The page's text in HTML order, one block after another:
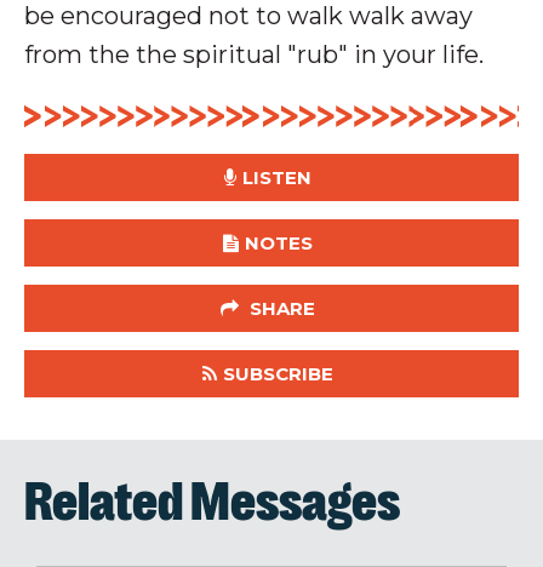
be encouraged not to walk walk away
from the the spiritual "rub" in your life.
LISTEN
NOTES
SHARE
SUBSCRIBE
Related Messages